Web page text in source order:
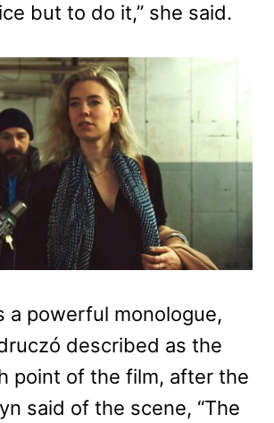
but to do it,” she said.
a powerful monologue,
described as the
point of the film, after the
said of the scene, “The